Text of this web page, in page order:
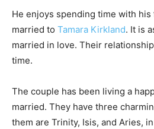
He enjoys spending time with
married to Tamara Kirkland. It is
married in love. Their
time.
The couple has been living a
married. They have three
them are Trinity, Isis, and Aries,